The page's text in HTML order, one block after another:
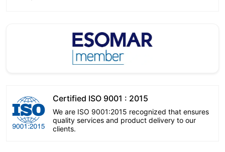
Certified ISO 9001 : 2015
We are ISO 9001:2015 recognized that ensures
quality services and product delivery to our
clients.